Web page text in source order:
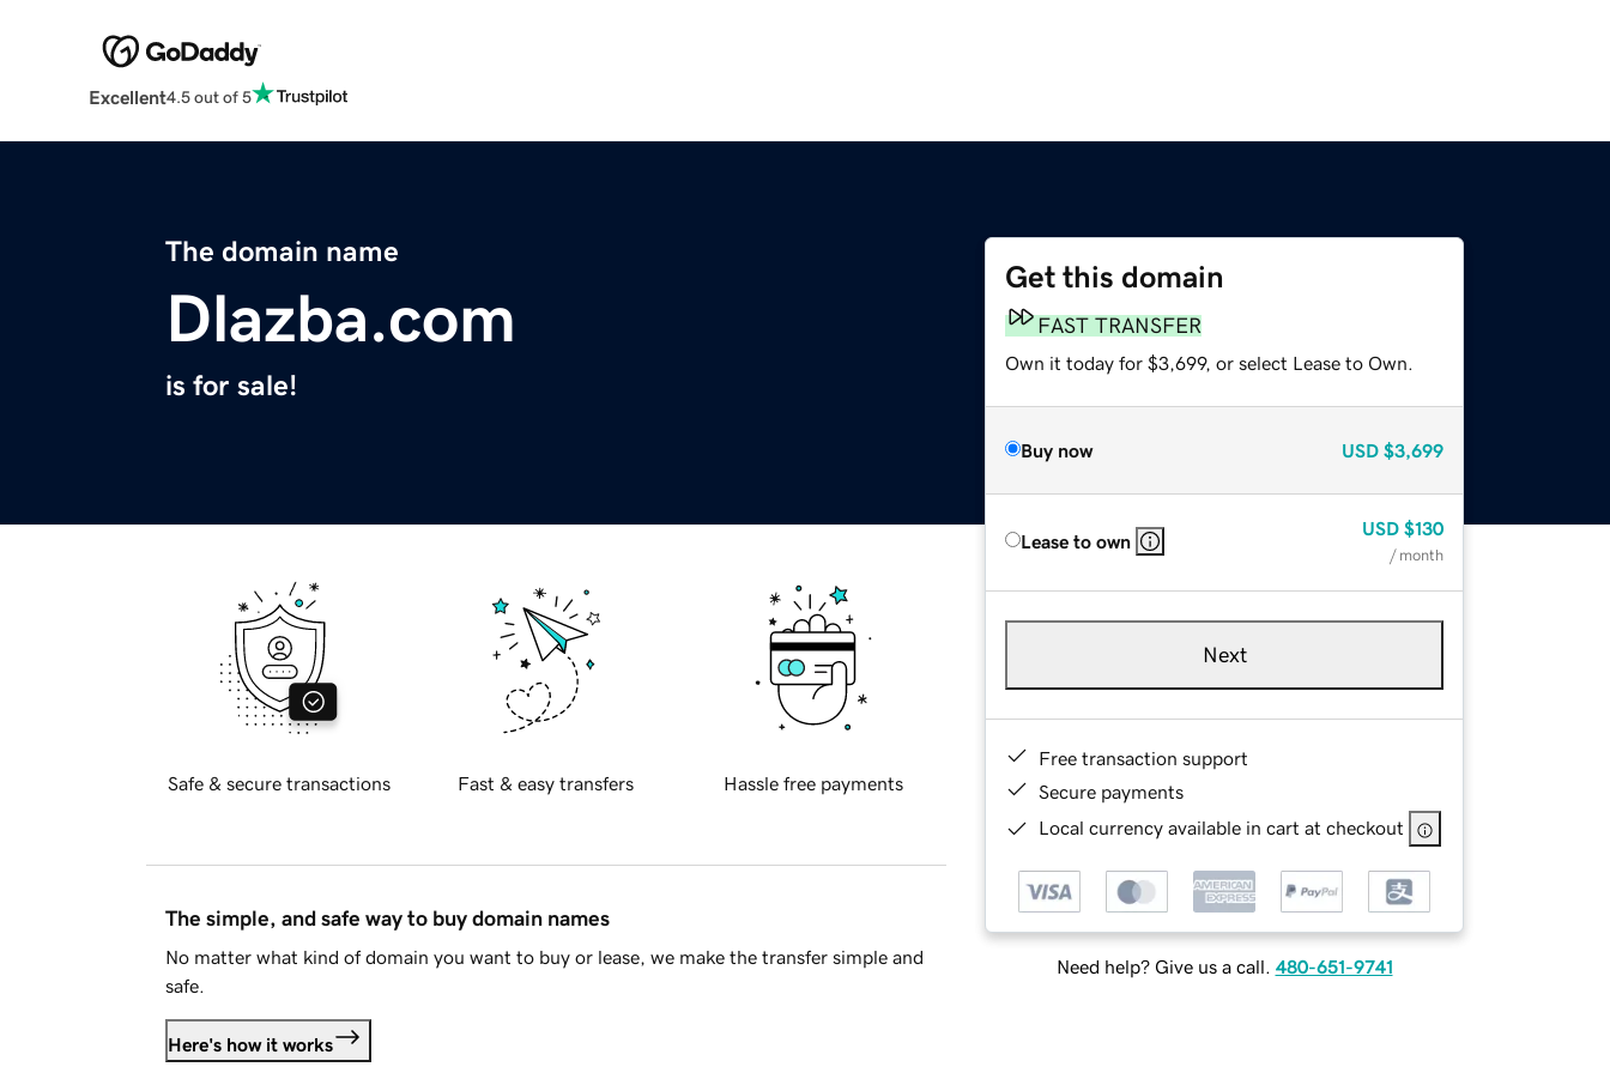
Excellent4.5 out of 5
The domain name
Dlazba.com
is for sale!
Get this domain
FAST TRANSFER
Own it today for $3,699, or select Lease to Own.
Buy now USD $3,699
Lease to own
USD $130
/ month
Next
Free transaction support
Secure payments
Local currency available in cart at checkout
Need help? Give us a call. 480-651-9741
Safe & secure transactions Fast & easy transfers Hassle free payments
The simple, and safe way to buy domain names
No matter what kind of domain you want to buy or lease, we make the transfer simple and
safe.
Here's how it works